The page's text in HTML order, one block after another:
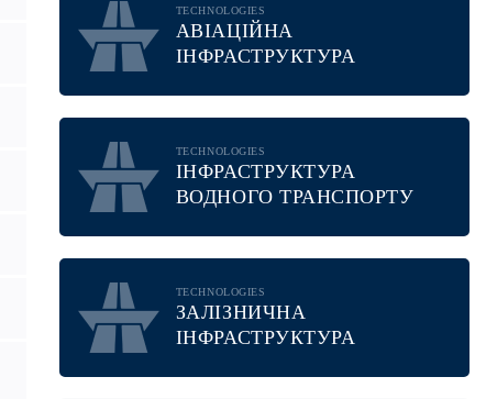
TECHNOLOGIES
АВІАЦІЙНА
ІНФРАСТРУКТУРА
TECHNOLOGIES
ІНФРАСТРУКТУРА
ВОДНОГО ТРАНСПОРТУ
TECHNOLOGIES
ЗАЛІЗНИЧНА
ІНФРАСТРУКТУРА